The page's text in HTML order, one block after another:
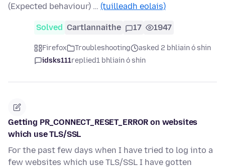
(Expected behaviour) … (tuilleadh eolais)
Solved Cartlannaithe 17 1947
Firefox Troubleshooting
asked 2 bhliain ó shin
idsks111replied1 bhliain ó shin
Getting PR_CONNECT_RESET_ERROR on websites
which use TLS/SSL
For the past few days when I have tried to log into a
few websites which use TLS/SSL I have gotten